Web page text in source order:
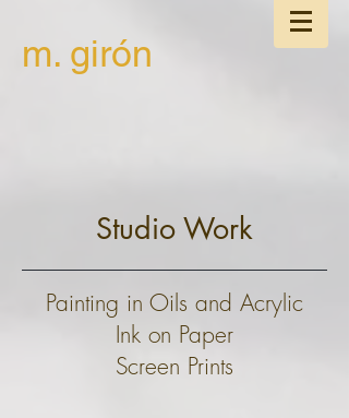
m. girón
Studio Work
Painting in Oils and Acrylic
Ink on Paper
Screen Prints